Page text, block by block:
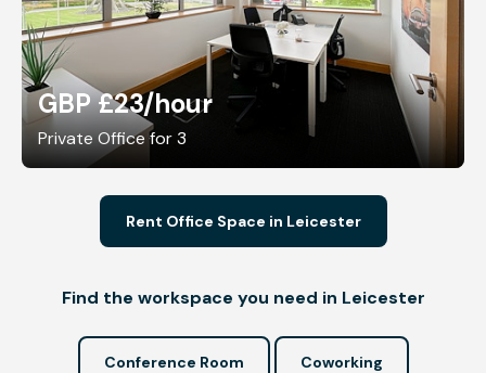
GBP £23/hour
Private Office for 3
Rent Office Space in Leicester
Find the workspace you need in Leicester
Conference Room Coworking